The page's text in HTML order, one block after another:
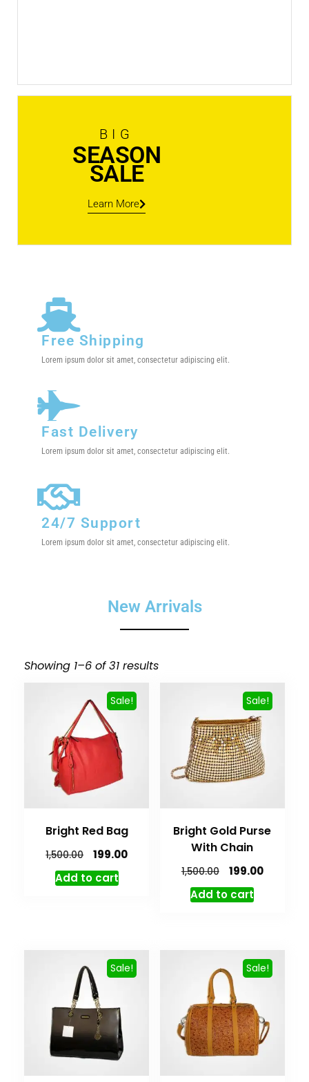
BIG
SEASON
SALE
Learn More
Free Shipping
Lorem ipsum dolor sit amet, consectetur adipiscing elit.
Fast Delivery
Lorem ipsum dolor sit amet, consectetur adipiscing elit.
24/7 Support
Lorem ipsum dolor sit amet, consectetur adipiscing elit.
New Arrivals
Showing 1–6 of 31 results
Sale!
Bright Red Bag
1,500.00
199.00
Add to cart
Sale!
Bright Gold Purse
With Chain
1,500.00
199.00
Add to cart
Sale! Sale!